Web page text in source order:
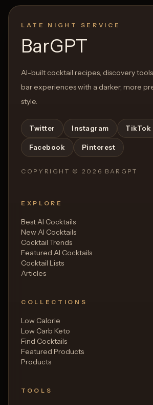
LATE NIGHT SERVICE
BarGPT
AI-built cocktail recipes, discovery
bar experiences with a darker, more
style.
Twitter Instagram TikTok
Facebook Pinterest
COPYRIGHT © 2026 BARGPT
EXPLORE
Best AI Cocktails
New AI Cocktails
Cocktail Trends
Featured AI Cocktails
Cocktail Lists
Articles
COLLECTIONS
Low Calorie
Low Carb Keto
Find Cocktails
Featured Products
Products
TOOLS